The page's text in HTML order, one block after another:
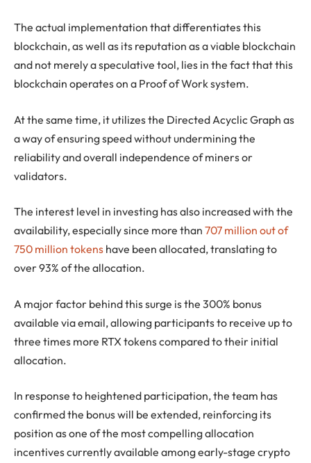
The actual implementation that differentiates this
blockchain, as well as its reputation as a viable blockchain
and not merely a speculative tool, lies in the fact that this
blockchain operates on a Proof of Work system.
At the same time, it utilizes the Directed Acyclic Graph as
a way of ensuring speed without undermining the
reliability and overall independence of miners or
validators.
The interest level in investing has also increased with the
availability, especially since more than 707 million out of
750 million tokens have been allocated, translating to
over 93% of the allocation.
A major factor behind this surge is the 300% bonus
available via email, allowing participants to receive up to
three times more RTX tokens compared to their initial
allocation.
In response to heightened participation, the team has
confirmed the bonus will be extended, reinforcing its
position as one of the most compelling allocation
incentives currently available among early-stage crypto